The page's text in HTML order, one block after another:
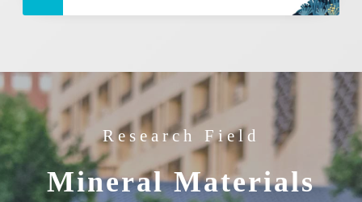
Research Field
Mineral Materials